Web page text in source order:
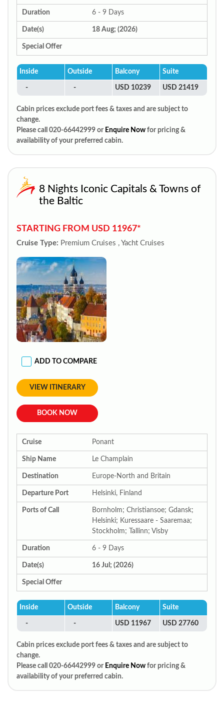
Duration 6 - 9 Days
Date(s) 18 Aug; (2026)
Special Offer
Inside Outside Balcony Suite
- - USD 10239 USD 21419
Cabin prices exclude port fees & taxes and are subject to
change.
Please call 020-66442999 or Enquire Now for pricing &
availability of your preferred cabin.
8 Nights Iconic Capitals & Towns of
the Baltic
STARTING FROM USD 11967*
Cruise Type: Premium Cruises , Yacht Cruises
ADD TO COMPARE
VIEW ITINERARY
BOOK NOW
Cruise Ponant
Ship Name Le Champlain
Destination Europe-North and Britain
Departure Port Helsinki, Finland
Ports of Call
Bornholm; Christiansoe; Gdansk;
Helsinki; Kuressaare - Saaremaa;
Stockholm; Tallinn; Visby
Duration 6 - 9 Days
Date(s) 16 Jul; (2026)
Special Offer
Inside Outside Balcony Suite
- - USD 11967 USD 27760
Cabin prices exclude port fees & taxes and are subject to
change.
Please call 020-66442999 or Enquire Now for pricing &
availability of your preferred cabin.